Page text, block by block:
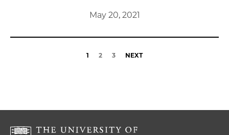
May 20, 2021
1 2 3 NEXT